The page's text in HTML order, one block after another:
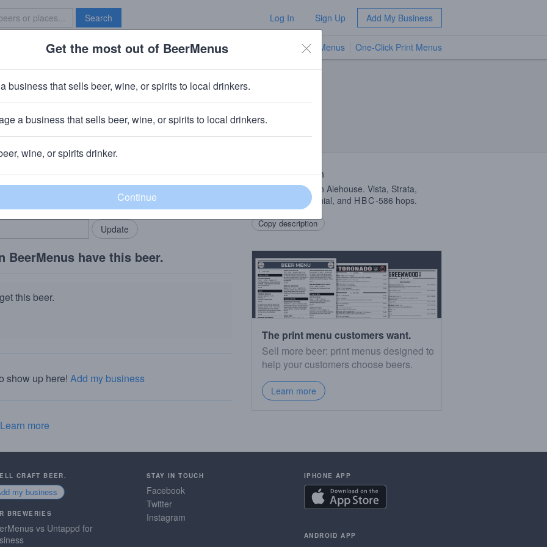
Search Log In Sign Up Add My Business
Brave New Bar TV Menus One-Click Print Menus
House Party
community!
in your locals.
Add my business
BeerMenus have this beer.
this beer.
show up here! Add my business
Learn more
Beer Description
Collab with Auburn Alehouse. Vista, Strata,
Cascade, Centennial, and HBC-586 hops.
Copy description
The print menu customers want.
Sell more beer: print menus designed to
help your customers choose beers.
Learn more
CRAFT BEER.
my business
BREWERIES
vs Untappd for
STAY IN TOUCH
Facebook
Twitter
Instagram
IPHONE APP
ANDROID APP
Get the most out of BeerMenus
business that sells beer, wine, or spirits to local drinkers.
a business that sells beer, wine, or spirits to local drinkers.
wine, or spirits drinker.